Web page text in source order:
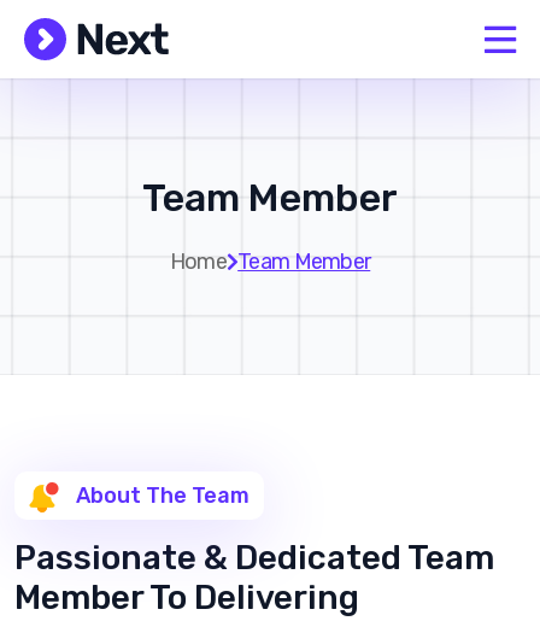
Team Member
Home Team Member
About The Team
Passionate & Dedicated Team
Member To Delivering